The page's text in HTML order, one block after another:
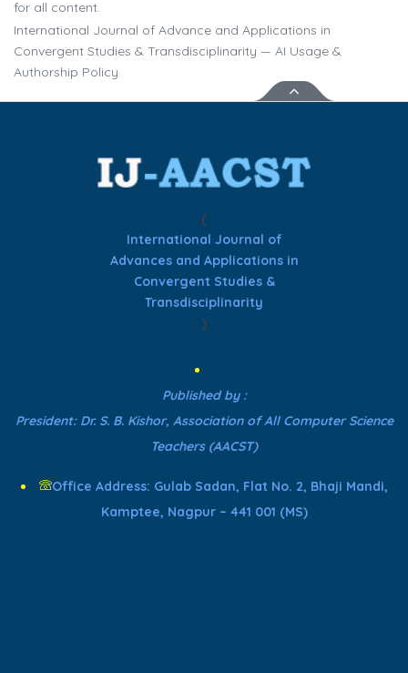
for all content.
International Journal of Advance and Applications in
Convergent Studies & Transdisciplinarity — AI Usage &
Authorship Policy
(
International Journal of
Advances and Applications in
Convergent Studies &
Transdisciplinarity
)
Published by :
President: Dr. S. B. Kishor, Association of All Computer Science
Teachers (AACST)
Office Address: Gulab Sadan, Flat No. 2, Bhaji Mandi,
Kamptee, Nagpur – 441 001 (MS)